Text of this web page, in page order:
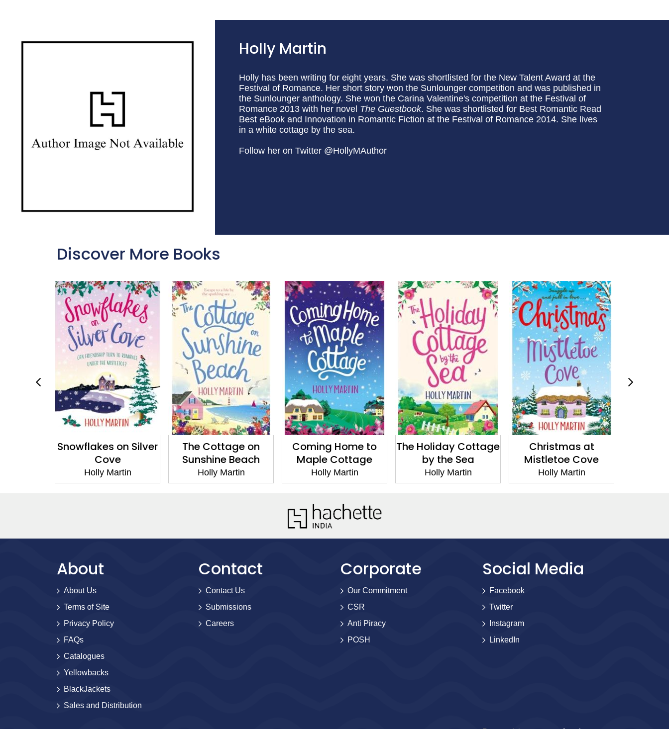
Holly Martin
Holly has been writing for eight years. She was shortlisted for the New Talent Award at the
Festival of Romance. Her short story won the Sunlounger competition and was published in
the Sunlounger anthology. She won the Carina Valentine's competition at the Festival of
Romance 2013 with her novel The Guestbook. She was shortlisted for Best Romantic Read
Best eBook and Innovation in Romantic Fiction at the Festival of Romance 2014. She lives
in a white cottage by the sea.
Follow her on Twitter @HollyMAuthor
Discover More Books
Snowflakes on Silver
Cove
Holly Martin
The Cottage on
Sunshine Beach
Holly Martin
Coming Home to
Maple Cottage
Holly Martin
The Holiday Cottage
by the Sea
Holly Martin
Christmas at
Mistletoe Cove
Holly Martin
About
About Us
Terms of Site
Privacy Policy
FAQs
Catalogues
Yellowbacks
BlackJackets
Sales and Distribution
Contact
Contact Us
Submissions
Careers
Corporate
Our Commitment
CSR
Anti Piracy
POSH
Social Media
Facebook
Twitter
Instagram
LinkedIn